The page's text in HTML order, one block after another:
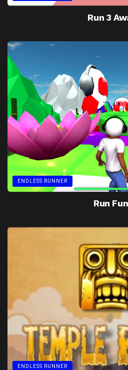
Run 3
ENDLESS RUNNER
Run
ENDLESS RUNNER